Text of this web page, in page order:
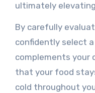
ultimately
By carefully
confidently select
complements your
that your food
cold throughout